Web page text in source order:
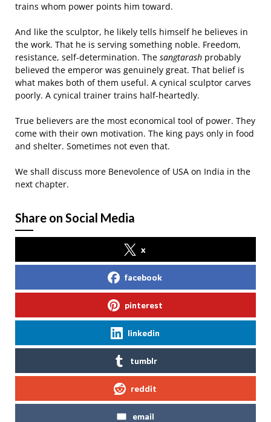
trains whom power points him toward.
And like the sculptor, he likely tells himself he believes in
the work. That he is serving something noble. Freedom,
resistance, self-determination. The sangtarash probably
believed the emperor was genuinely great. That belief is
what makes both of them useful. A cynical sculptor carves
poorly. A cynical trainer trains half-heartedly.
True believers are the most economical tool of power. They
come with their own motivation. The king pays only in food
and shelter. Sometimes not even that.
We shall discuss more Benevolence of USA on India in the
next chapter.
Share on Social Media
x
facebook
pinterest
linkedin
tumblr
reddit
email